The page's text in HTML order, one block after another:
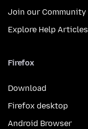
Join our Community
Explore Help Articles
Firefox
Download
Firefox desktop
Android Browser